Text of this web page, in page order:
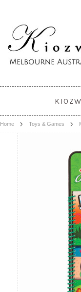
Home Toys & Games